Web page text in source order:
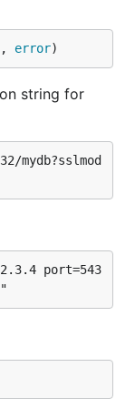
timestamp[tz]
to connection
variables
, error)
string for
mydb?sslmod
port=543